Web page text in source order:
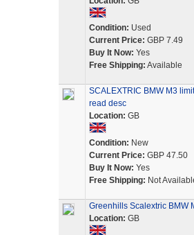
Condition: Used
Current Price: GBP 7.49
Buy It Now: Yes
Free Shipping: Available
SCALEXTRIC BMW M3
read desc
Location: GB
Condition: New
Current Price: GBP 47.50
Buy It Now: Yes
Free Shipping: Not
Greenhills Scalextric BMW
Location: GB